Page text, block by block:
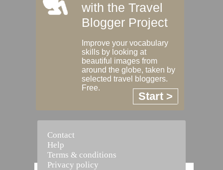
with the Travel
Blogger Project
Improve your vocabulary
skills by looking at
beautiful images from
around the globe, taken by
selected travel bloggers.
Free.
Start >
Contact
Help
Terms & conditions
Privacy policy